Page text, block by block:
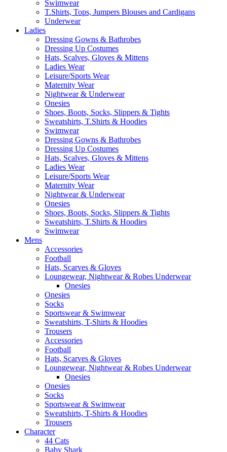
Swimwear
T.Shirts, Tops, Jumpers Blouses and Cardigans
Underwear
Ladies
Dressing Gowns & Bathrobes
Dressing Up Costumes
Hats, Scalves, Gloves & Mittens
Ladies Wear
Leisure/Sports Wear
Maternity Wear
Nightwear & Underwear
Onesies
Shoes, Boots, Socks, Slippers & Tights
Sweatshirts, T.Shirts & Hoodies
Swimwear
Dressing Gowns & Bathrobes
Dressing Up Costumes
Hats, Scalves, Gloves & Mittens
Ladies Wear
Leisure/Sports Wear
Maternity Wear
Nightwear & Underwear
Onesies
Shoes, Boots, Socks, Slippers & Tights
Sweatshirts, T.Shirts & Hoodies
Swimwear
Mens
Accessories
Football
Hats, Scarves & Gloves
Loungewear, Nightwear & Robes Underwear
Onesies
Onesies
Socks
Sportswear & Swimwear
Sweatshirts, T-Shirts & Hoodies
Trousers
Accessories
Football
Hats, Scarves & Gloves
Loungewear, Nightwear & Robes Underwear
Onesies
Onesies
Socks
Sportswear & Swimwear
Sweatshirts, T-Shirts & Hoodies
Trousers
Character
44 Cats
Baby Shark